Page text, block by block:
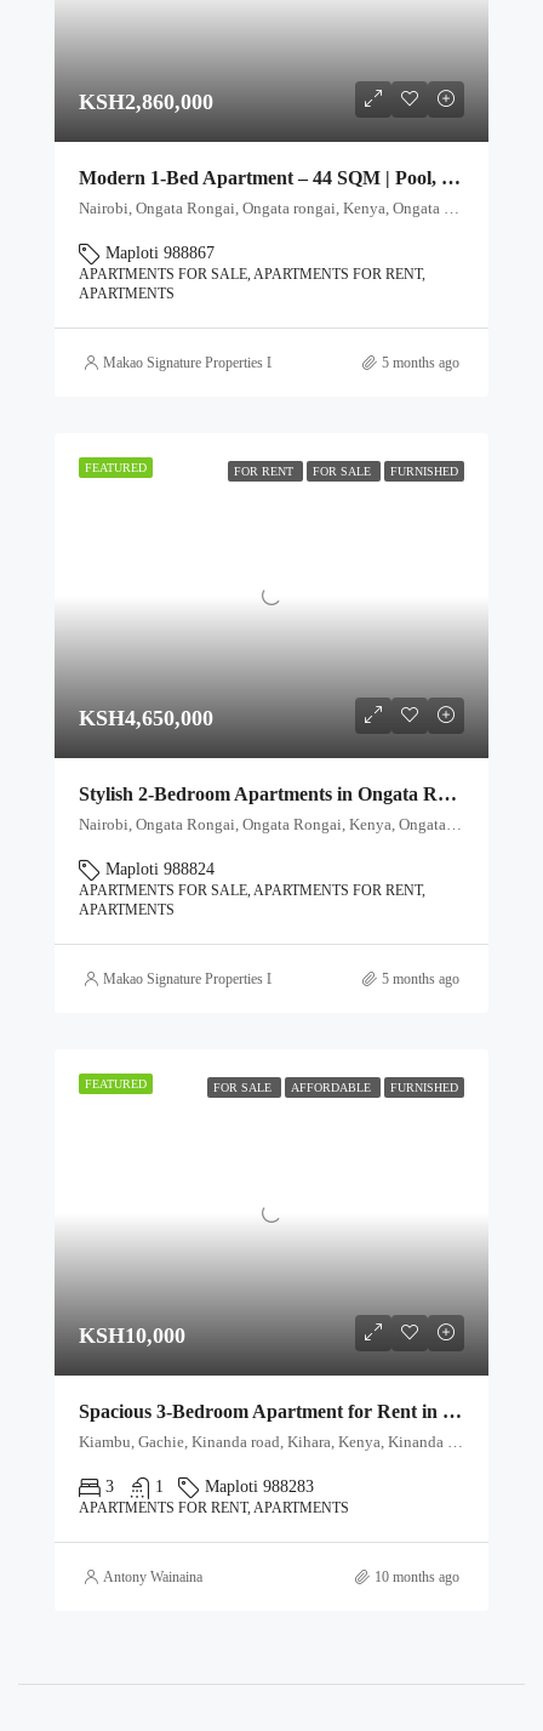
KSH2,860,000
Modern 1-Bed Apartment – 44 SQM | Pool, Gym & Rooftop Club
Maploti 988867
APARTMENTS FOR SALE, APARTMENTS FOR RENT,
APARTMENTS
Makao Signature Properties Ltd 5 months ago
FEATURED FOR RENT FOR SALE FURNISHED
KSH4,650,000
Stylish 2-Bedroom Apartments in Ongata Rongai – From Ksh 4.65M
Nairobi, Ongata Rongai, Ongata Rongai, Kenya, Ongata Rongai, Kajiado North, Kajiado, 00511, Kenya
Maploti 988824
APARTMENTS FOR SALE, APARTMENTS FOR RENT,
APARTMENTS
Makao Signature Properties Ltd 5 months ago
FEATURED FOR SALE AFFORDABLE FURNISHED
KSH10,000
Spacious 3-Bedroom Apartment for Rent in Gachie, Namba Nane (8)
3 1 Maploti 988283
APARTMENTS FOR RENT, APARTMENTS
Antony Wainaina 10 months ago